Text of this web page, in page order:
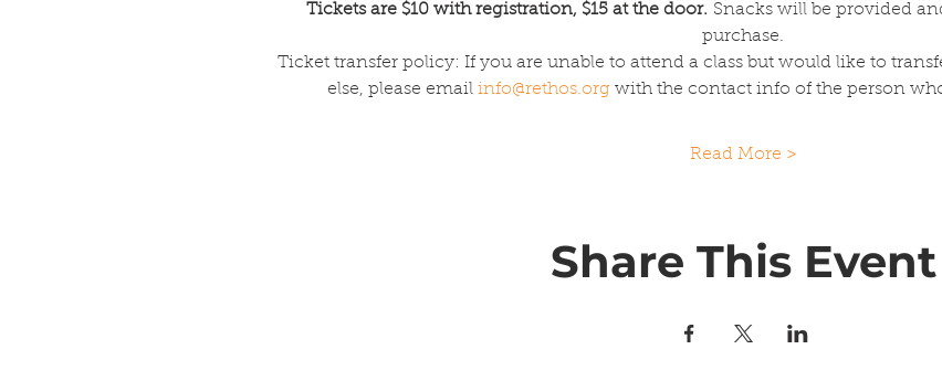
Tickets are $10 with registration, $15 at the door. Snacks will be provided
purchase.
Ticket transfer policy: If you are unable to attend a class but would like to
else, please email info@rethos.org with the contact info of the person
Read More >
Share This Event